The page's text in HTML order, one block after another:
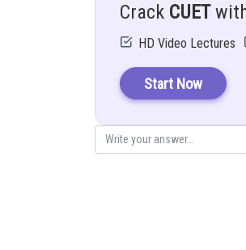
Solution:
Crack CUET
HD Video Lectures
Start Now